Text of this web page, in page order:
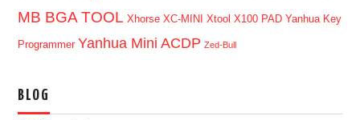
MB BGA TOOL Xhorse XC-MINI Xtool X100 PAD Yanhua Key
Programmer Yanhua Mini ACDP Zed-Bull
BLOG